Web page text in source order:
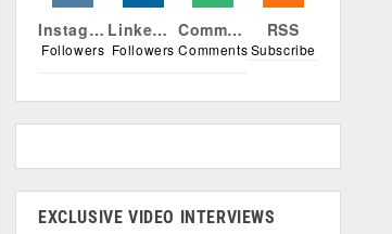
Instagram
Followers
Linkedin
Followers
Comments
Comments
RSS
Subscribe
EXCLUSIVE VIDEO INTERVIEWS